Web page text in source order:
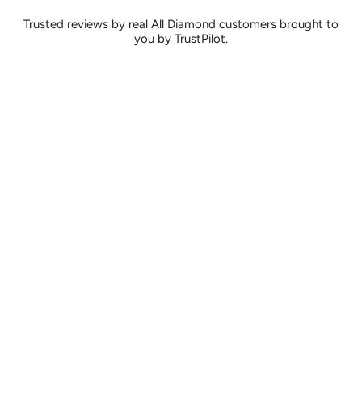
Trusted reviews by real All Diamond customers brought to
you by TrustPilot.